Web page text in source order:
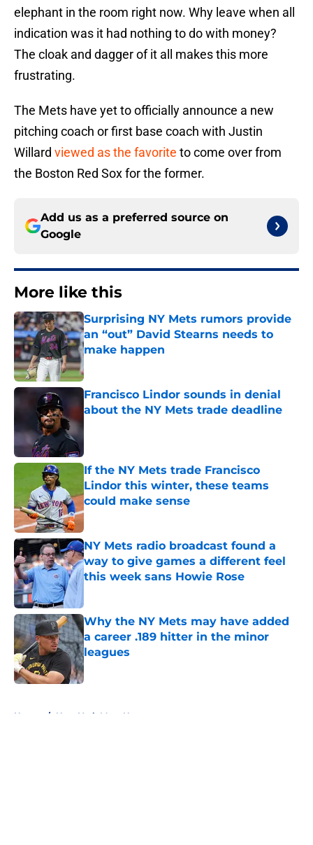
elephant in the room right now. Why leave when all
indication was it had nothing to do with money?
The cloak and dagger of it all makes this more
frustrating.
The Mets have yet to officially announce a new
pitching coach or first base coach with Justin
Willard viewed as the favorite to come over from
the Boston Red Sox for the former.
Add us as a preferred source on
Google
More like this
Surprising NY Mets rumors provide
an “out” David Stearns needs to
make happen
Francisco Lindor sounds in denial
about the NY Mets trade deadline
If the NY Mets trade Francisco
Lindor this winter, these teams
could make sense
Published by on Invalid Date
NY Mets radio broadcast found a
way to give games a different feel
this week sans Howie Rose
Why the NY Mets may have added
a career .189 hitter in the minor
leagues
Published by on Invalid Date
Home / New York Mets News